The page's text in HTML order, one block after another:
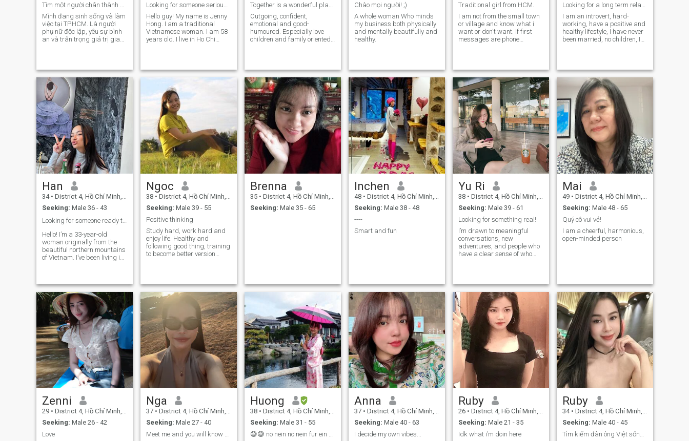
Mình đang sinh sống và làm
việc tại TP.HCM. Là người
phụ nữ độc lập, yêu sự bình
an và trân trọng giá trị gia
những niềm vui cuộc sống.
Nếu anh cũng coi trọng sự tử
tế và lòng tin, hãy trò chuyện
cùng mình nhé.
Hello guy! My name is Jenny
Hong. I am a traditional
Vietnamese woman. I am 58
years old. I live in Ho Chi
good and serious man
suitable to include me in a
long term relationship for the
rest of my life in happiness,
understanding and respect
for each other. I'm not here to
play games, lie and listen to
toxic, drama stories. If you
want to know more about me
ask me. 🍀 Polite = text me ☘️
impolite = get out of my
profile ☘️ looking for serious
relationships Thank you so
Outgoing, confident,
emotional and good-
humoured. Especially love
children and family oriented.
experienced sadness and
failures. But one thing for
sure, I always get up and
carry on. Người ta phải sống
cuộc đời mình bằng cách
nhìn về phía trước. Nhưng lại
chỉ có thể hiểu được nó khi
nhìn lại phía sau…! Alô…! VUI
đó hả? BUỒN nó dắt CHÁN đi
chơi rồi Mày với HẠNH PHÚC
qua đây nhanh nhá
Chào mọi người! ;)
A whole woman Who minds
my business both physically
and mentally beautifully and
healthy.
Traditional girl from HCM.
I am not from the small town
or village and know what i
want or don't want. If first
messages are phone
And I don't need anything
from you.; passport, visa,
residency,, money etc. I am
not desperate or in needs of
something, I have a very
good life in HCM 😊. lastly for
those who are stingy and
don't take the subscription
and try to give or get private
number thru blurred chat: I
won't see your texts and
won't entertain you. you want
a nice girl but can't do the
right thing here, and try to be
advantages, you won't get
nothing and get nowhere.
I am an introvert, hard-
working, have a positive and
healthy lifestyle, I have never
been married, no children, I
make life more interesting. If
you are not mature enough to
enter a serious relationship,
please pass me by. Thank
you!!!
Han
34 • District 4, Hồ Chí Minh, Vietnam
Seeking: Male 36 - 43
Looking for someone ready to share my life with ❤️
Hello! I’m a 33-year-old
woman originally from the
beautiful northern mountains
of Vietnam. I’ve been living in
makeup artist and skin care
specialist. I’m gentle, carin
Ngoc
38 • District 4, Hồ Chí Minh, Vietnam
Seeking: Male 39 - 55
Positive thinking
Study hard, work hard and
enjoy life. Healthy and
following good thing, training
to become better version
Brenna
35 • District 4, Hồ Chí Minh, Vietnam
Seeking: Male 35 - 65
Inchen
48 • District 4, Hồ Chí Minh, Vietnam
Seeking: Male 38 - 48
----
Smart and fun
Yu Ri
38 • District 4, Hồ Chí Minh, Vietnam
Seeking: Male 39 - 61
Looking for something real!
I’m drawn to meaningful
conversations, new
adventures, and people who
have a clear sense of who
mindset, kindness,
character, and the energy
someone brings into the
world. If you’re confident,
sincere, and can make me
smile, I’d love to hear from
you. ✨
Mai
49 • District 4, Hồ Chí Minh, Vietnam
Seeking: Male 48 - 65
Quý cô vui vẻ!
I am a cheerful, harmonious,
open-minded person
Zenni
29 • District 4, Hồ Chí Minh, Vietnam
Seeking: Male 26 - 42
Love
Nga
37 • District 4, Hồ Chí Minh, Vietnam
Seeking: Male 27 - 40
Huong
38 • District 4, Hồ Chí Minh, Vietnam
Seeking: Male 31 - 55
Anna
37 • District 4, Hồ Chí Minh, Vietnam
Seeking: Male 40 - 63
I decide my own vibes...
Ruby
26 • District 4, Hồ Chí Minh, Vietnam
Seeking: Male 21 - 35
Idk what i’m doin here
Ruby
34 • District 4, Hồ Chí Minh, Vietnam
Seeking: Male 40 - 45